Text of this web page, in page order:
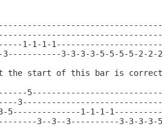
1-1-1-
3-3-3-3-5-5-5-5-2-2-
at the start of this bar is
5--------------1-1-1-
3--3--3----------3-3-3-3-5-